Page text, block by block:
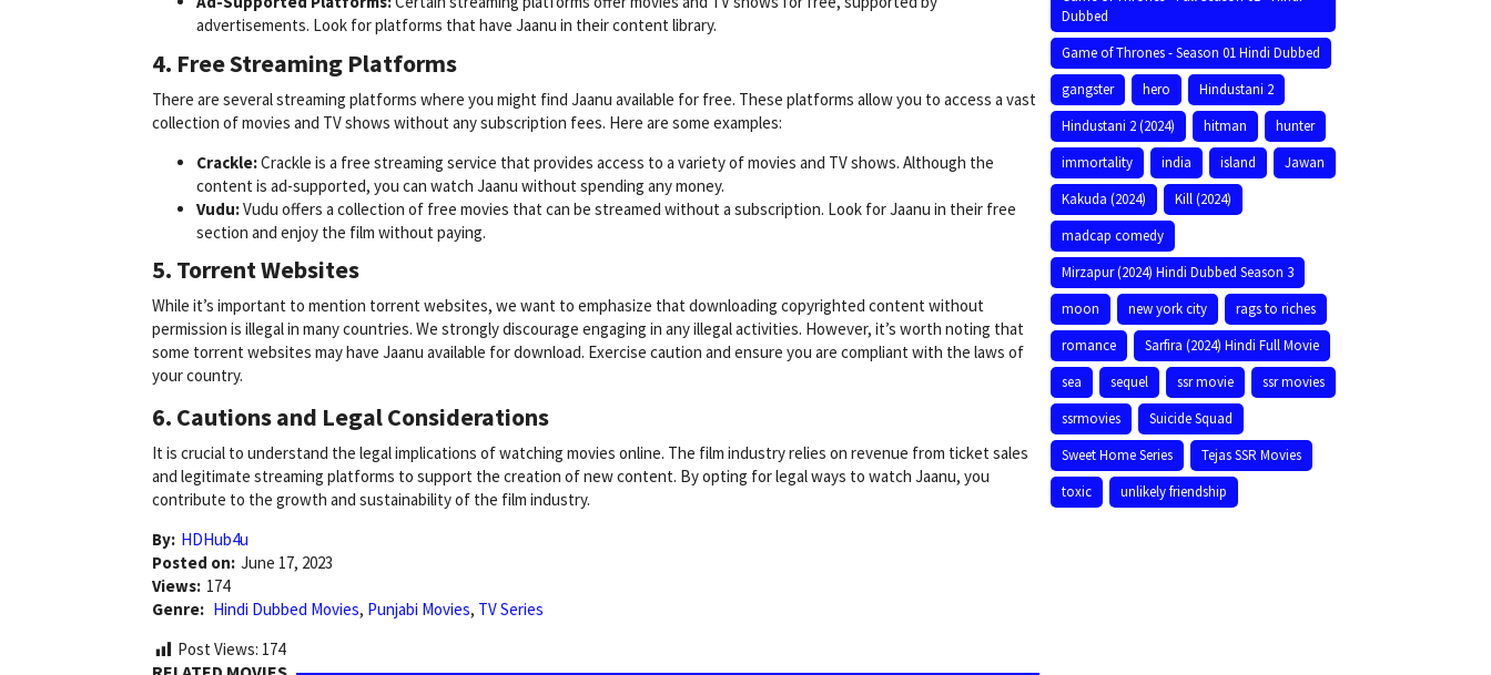
advertisements. Look for platforms that have Jaanu in their content library.
4. Free Streaming Platforms
There are several streaming platforms where you might find Jaanu available for free. These platforms allow you to access a vast
collection of movies and TV shows without any subscription fees. Here are some examples:
Crackle:Crackle is a free streaming service that provides access to a variety of movies and TV shows. Although the
content is ad-supported, you can watch Jaanu without spending any money.
Vudu:Vudu offers a collection of free movies that can be streamed without a subscription. Look for Jaanu in their free
section and enjoy the film without paying.
5. Torrent Websites
While it’s important to mention torrent websites, we want to emphasize that downloading copyrighted content without
permission is illegal in many countries. We strongly discourage engaging in any illegal activities. However, it’s worth noting that
some torrent websites may have Jaanu available for download. Exercise caution and ensure you are compliant with the laws of
your country.
6. Cautions and Legal Considerations
It is crucial to understand the legal implications of watching movies online. The film industry relies on revenue from ticket sales
and legitimate streaming platforms to support the creation of new content. By opting for legal ways to watch Jaanu, you
contribute to the growth and sustainability of the film industry.
By: HDHub4u
Posted on: June 17, 2023
Views: 174
Genre: Hindi Dubbed Movies, Punjabi Movies, TV Series
Post Views: 174
Dubbed
Game of Thrones - Season 01 Hindi Dubbed
gangster
hero
Hindustani 2
Hindustani 2 (2024)
hitman
hunter
immortality
india island
Jawan
Kakuda (2024)
Kill (2024)
madcap comedy
Mirzapur (2024) Hindi Dubbed Season 3
moon
new york city
rags to riches
romance
Sarfira (2024) Hindi Full Movie
sea
sequel ssr movie
ssr movies
ssrmovies
Suicide Squad
Sweet Home Series
Tejas SSR Movies
toxic
unlikely friendship